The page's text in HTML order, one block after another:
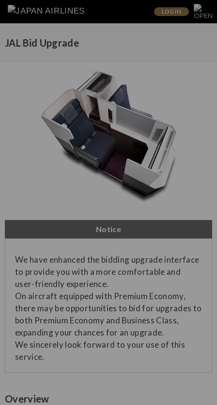
LOG IN
JAL Bid Upgrade
Notice
We have enhanced the bidding upgrade interface
to provide you with a more comfortable and
user-friendly experience.
On aircraft equipped with Premium Economy,
there may be opportunities to bid for upgrades to
both Premium Economy and Business Class,
expanding your chances for an upgrade.
We sincerely look forward to your use of this
service.
Overview